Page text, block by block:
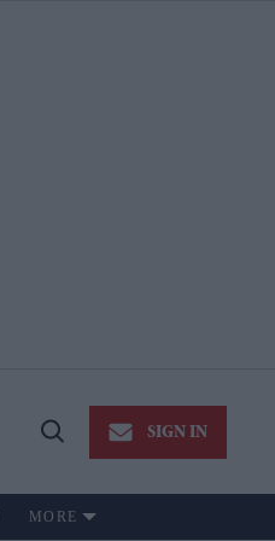
Open
SIGN IN
MORE